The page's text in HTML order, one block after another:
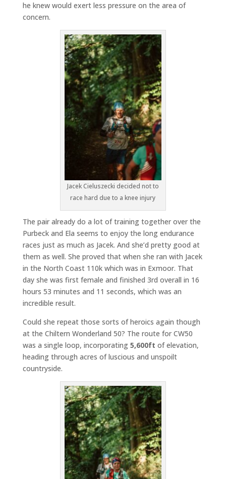
he knew would exert less pressure on the area of
concern.
Jacek Cieluszecki decided not to
race hard due to a knee injury
The pair already do a lot of training together over the
Purbeck and Ela seems to enjoy the long endurance
races just as much as Jacek. And she’d pretty good at
them as well. She proved that when she ran with Jacek
in the North Coast 110k which was in Exmoor. That
day she was first female and finished 3rd overall in 16
hours 53 minutes and 11 seconds, which was an
incredible result.
Could she repeat those sorts of heroics again though
at the Chiltern Wonderland 50? The route for CW50
was a single loop, incorporating 5,600ft of elevation,
heading through acres of luscious and unspoilt
countryside.